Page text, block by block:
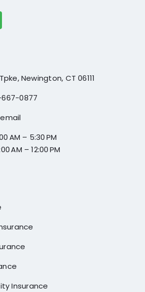
Newington, CT 06111
0877
AM – 5:30 PM
AM – 12:00 PM
Insurance